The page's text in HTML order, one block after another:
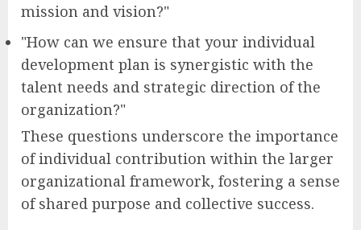
mission and vision?"
"How can we ensure that your individual
development plan is synergistic with the
talent needs and strategic direction of the
organization?"
These questions underscore the importance
of individual contribution within the larger
organizational framework, fostering a sense
of shared purpose and collective success.